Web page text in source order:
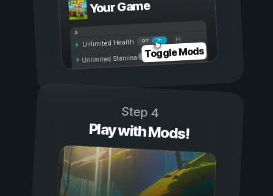
Your Game
On
Off
Unlimited Health
Unlimited Stamina Toggle Mods
Step 4
Play with Mods!